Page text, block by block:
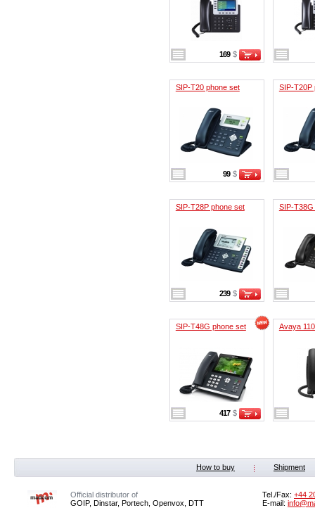
169 $
SIP-T20 phone set
99 $
SIP-T20P
SIP-T28P phone set
239 $
SIP-
SIP-T48G phone set
417 $
Avaya
How to buy Shipment
Official distributor of
GOIP, Dinstar, Portech, Openvox, DTT
Tel./Fax: +44
E-mail: